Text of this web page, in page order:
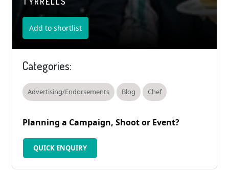
Add to shortlist
Categories:
Advertising/Endorsements Blog Chef
Planning a Campaign, Shoot or Event?
QUICK ENQUIRY